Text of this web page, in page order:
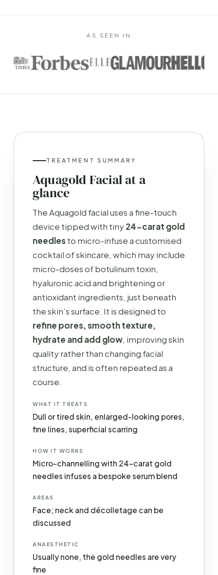
AS SEEN IN
TREATMENT SUMMARY
Aquagold Facial at a
glance
The Aquagold facial uses a fine-touch
device tipped with tiny24-carat gold
needlesto micro-infuse a customised
cocktail of skincare, which may include
micro-doses of botulinum toxin,
hyaluronic acid and brightening or
antioxidant ingredients, just beneath
the skin’s surface. It is designed to
refine pores, smooth texture,
hydrate and add glow, improving skin
quality rather than changing facial
structure, and is often repeated as a
course.
WHAT IT TREATS
Dull or tired skin, enlarged-looking pores,
fine lines, superficial scarring
HOW IT WORKS
Micro-channelling with 24-carat gold
needles infuses a bespoke serum blend
AREAS
Face; neck and décolletage can be
discussed
ANAESTHETIC
Usually none, the gold needles are very
fine